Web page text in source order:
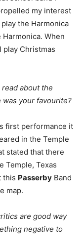
my interest
the Harmonica
When
play Christmas
about the
was your favourite?
first performance it
in the Temple
stated that there
Temple, Texas
this Passerby Band
map.
are good way
negative to